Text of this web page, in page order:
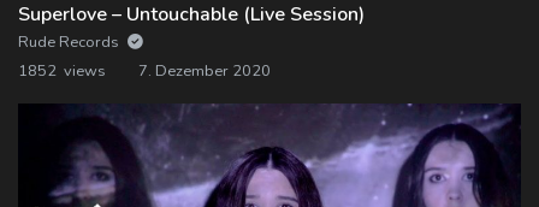
Superlove – Untouchable (Live Session)
Rude Records
1852 views
7. Dezember 2020